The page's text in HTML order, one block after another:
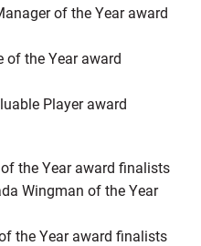
of the Year award
of the Year award
Player award
the Year award finalists
Wingman of the Year
the Year award finalists